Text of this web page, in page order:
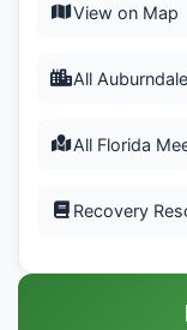
View on Map
All
All Florida
Recovery